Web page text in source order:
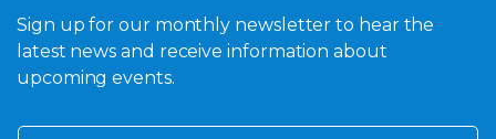
Sign up for our monthly newsletter to hear the
latest news and receive information about
upcoming events.